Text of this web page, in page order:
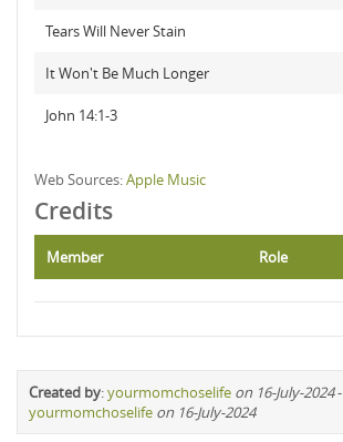
Tears Will Never Stain
It Won't Be Much Longer
John 14:1-3
Web Sources:Apple Music
Credits
Member Role
Created by:yourmomchoselife on 16-July-2024-
yourmomchoselife on 16-July-2024